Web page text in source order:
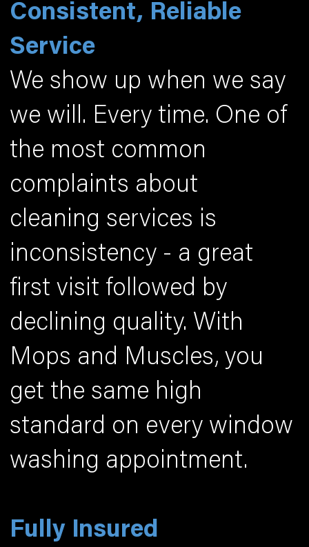
Consistent, Reliable
Service
We show up when we say
we will. Every time. One of
the most common
complaints about
cleaning services is
inconsistency - a great
first visit followed by
declining quality. With
Mops and Muscles, you
get the same high
standard on every window
washing appointment.
Fully Insured